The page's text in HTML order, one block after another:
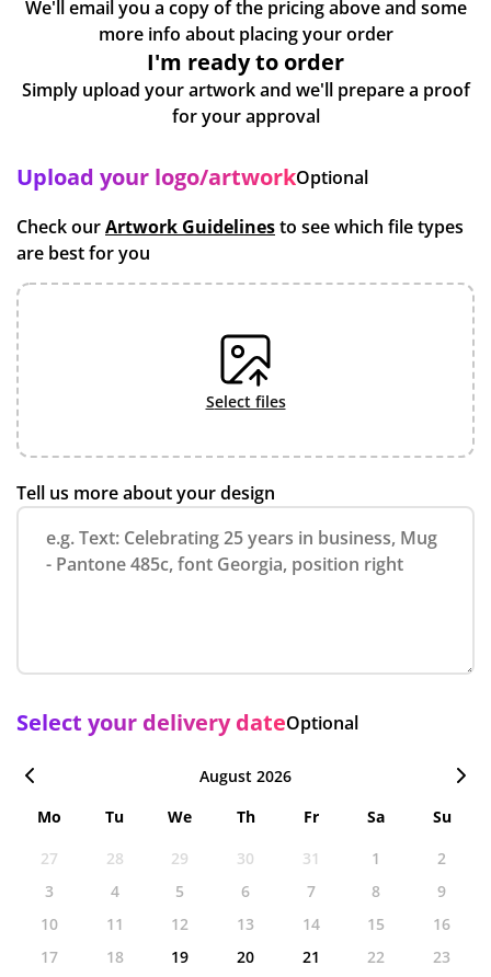
We'll email you a copy of the pricing above and some
more info about placing your order
I'm ready to order
Simply upload your artwork and we'll prepare a proof
for your approval
Upload your logo/artworkOptional
Check ourArtwork Guidelinesto see which file types
are best for you
select files
Tell us more about your design
Select your delivery dateOptional
August 2026
Mo
Tu We Th Fr Sa
Su
27
28 29 30 31 1
2
3
4 5 6 7 8
9
10
11 12 13 14 15
16
17
18 19 20 21 22
23